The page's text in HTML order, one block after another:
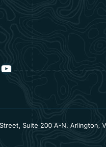
YouTube
Suite 200 A-N, Arlington,